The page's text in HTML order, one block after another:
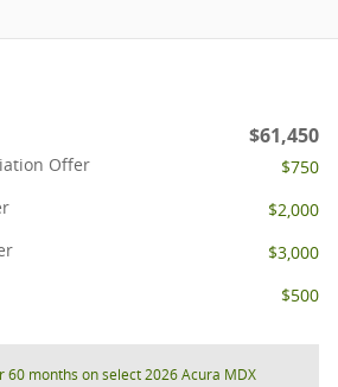
$61,450
Offer
$750
$2,000
$3,000
$500
60 months on select 2026 Acura MDX